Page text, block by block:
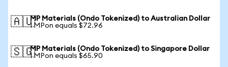
🇦🇺MP Materials (Ondo Tokenized) to Australian Dollar
1 MPon equals $72.96
🇸🇬MP Materials (Ondo Tokenized) to Singapore Dollar
1 MPon equals $65.90